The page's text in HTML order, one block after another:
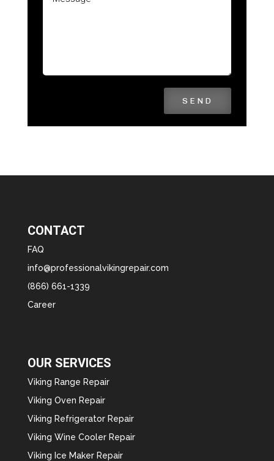
SEND
CONTACT
FAQ
info@professionalvikingrepair.com
(866) 661-1339
Career
OUR SERVICES
Viking Range Repair
Viking Oven Repair
Viking Refrigerator Repair
Viking Wine Cooler Repair
Viking Ice Maker Repair